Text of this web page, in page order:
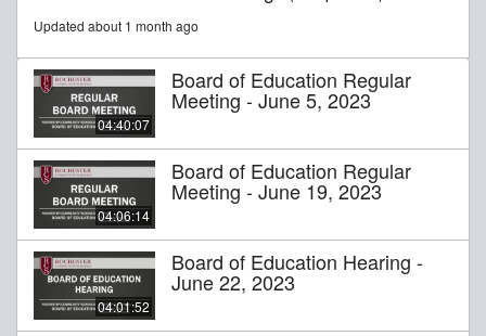
Updated about 1 month ago
04:40:07
Board of Education Regular
Meeting - June 5, 2023
04:06:14
Board of Education Regular
Meeting - June 19, 2023
04:01:52
Board of Education Hearing -
June 22, 2023